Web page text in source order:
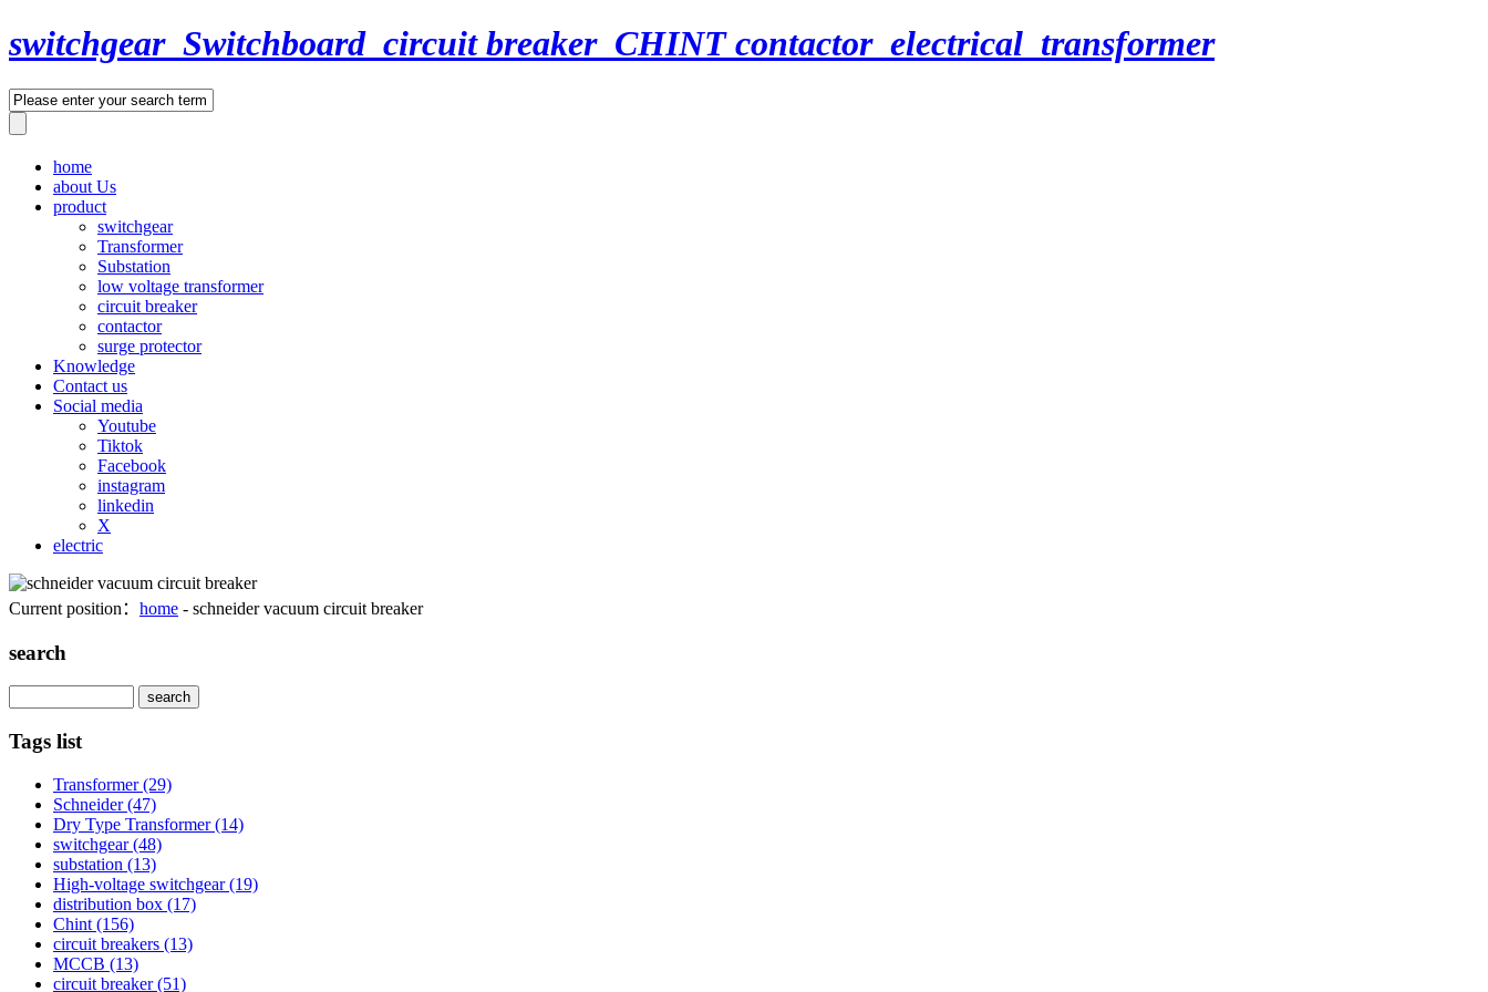
switchgear_Switchboard_circuit breaker_CHINT contactor_electrical_transformer
home
about Us
product
switchgear
Transformer
Substation
low voltage transformer
circuit breaker
contactor
surge protector
Knowledge
Contact us
Social media
Youtube
Tiktok
Facebook
instagram
linkedin
X
electric
Current position： home - schneider vacuum circuit breaker
search
Tags list
Transformer(29)
Schneider(47)
Dry Type Transformer(14)
switchgear(48)
substation (13)
High-voltage switchgear(19)
distribution box (17)
Chint (156)
circuit breakers (13)
MCCB (13)
circuit breaker(51)